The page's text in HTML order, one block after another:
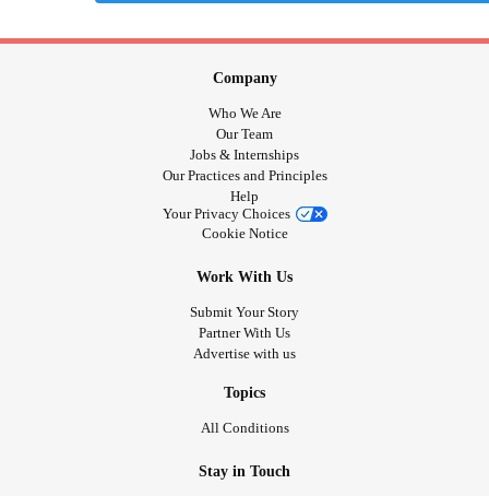
Company
Who We Are
Our Team
Jobs & Internships
Our Practices and Principles
Help
Your Privacy Choices
Cookie Notice
Work With Us
Submit Your Story
Partner With Us
Advertise with us
Topics
All Conditions
Stay in Touch